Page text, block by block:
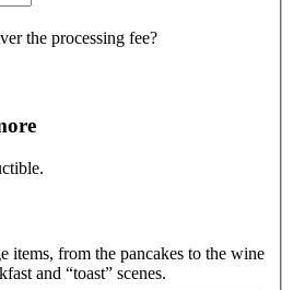
the processing fee?
items, from the pancakes to the wine
and “toast” scenes.